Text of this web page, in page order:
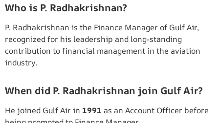
Who is P. Radhakrishnan?
P. Radhakrishnan is the Finance Manager of Gulf Air,
recognized for his leadership and long-standing
contribution to financial management in the aviation
industry.
When did P. Radhakrishnan join Gulf Air?
He joined Gulf Air in 1991 as an Account Officer before